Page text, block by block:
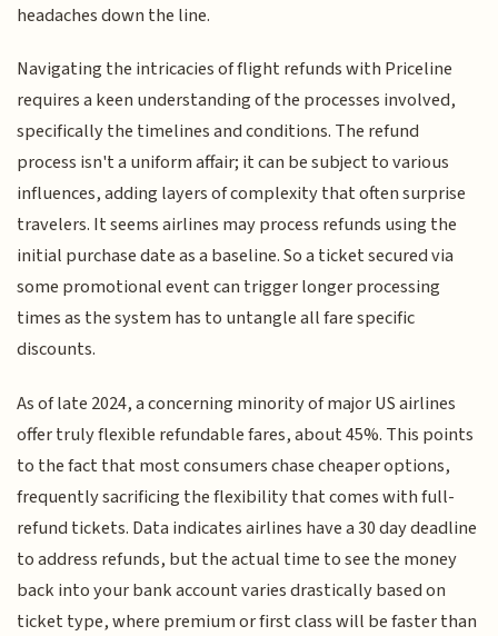
headaches down the line.
Navigating the intricacies of flight refunds with Priceline
requires a keen understanding of the processes involved,
specifically the timelines and conditions. The refund
process isn't a uniform affair; it can be subject to various
influences, adding layers of complexity that often surprise
travelers. It seems airlines may process refunds using the
initial purchase date as a baseline. So a ticket secured via
some promotional event can trigger longer processing
times as the system has to untangle all fare specific
discounts.
As of late 2024, a concerning minority of major US airlines
offer truly flexible refundable fares, about 45%. This points
to the fact that most consumers chase cheaper options,
frequently sacrificing the flexibility that comes with full-
refund tickets. Data indicates airlines have a 30 day deadline
to address refunds, but the actual time to see the money
back into your bank account varies drastically based on
ticket type, where premium or first class will be faster than